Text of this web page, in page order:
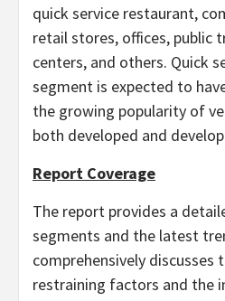
quick service restaurant,
retail stores, offices, public
centers, and others. Quick
segment is expected to
the growing popularity of
both developed and
Report Coverage
The report provides a
segments and the latest
comprehensively discusses
restraining factors and the